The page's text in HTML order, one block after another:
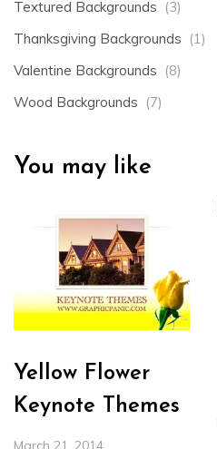
Textured Backgrounds (3)
Thanksgiving Backgrounds (1)
Valentine Backgrounds (8)
Wood Backgrounds (7)
You may like
Yellow Flower
Keynote Themes